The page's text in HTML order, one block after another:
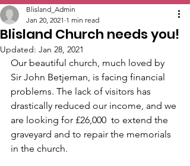
Blisland Church needs you!
Blisland_Admin
Jan 20, 2021 1 min read
Updated: Jan 28, 2021
Our beautiful church, much loved by
Sir John Betjeman, is facing financial
problems. The lack of visitors has
drastically reduced our income, and we
are looking for £26,000  to extend the
graveyard and to repair the memorials
in the church.